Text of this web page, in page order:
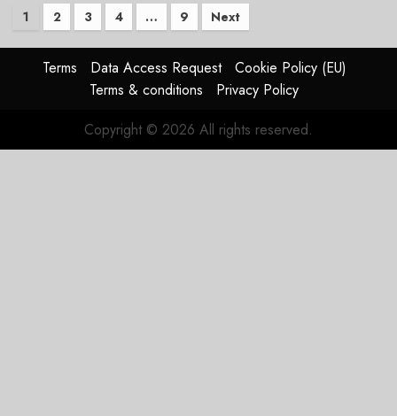
Posts
pagination
1 2 3 4 … 9 Next
Terms Data Access Request
Cookie Policy (EU)
Terms & conditions
Privacy Policy
Copyright © 2026 All rights reserved.